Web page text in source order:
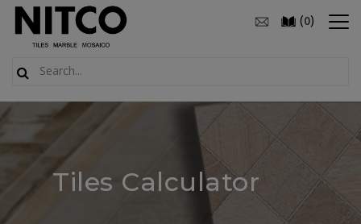
(0)
Tiles Calculator